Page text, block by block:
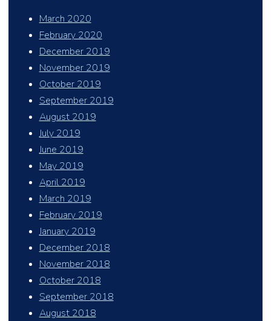
March 2020
February 2020
December 2019
November 2019
October 2019
September 2019
August 2019
July 2019
June 2019
May 2019
April 2019
March 2019
February 2019
January 2019
December 2018
November 2018
October 2018
September 2018
August 2018